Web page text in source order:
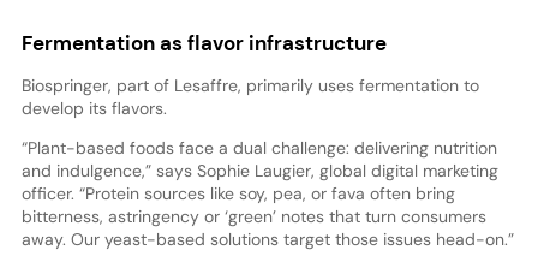
Fermentation as flavor infrastructure
Biospringer, part of Lesaffre, primarily uses fermentation to
develop its flavors.
“Plant-based foods face a dual challenge: delivering nutrition
and indulgence,” says Sophie Laugier, global digital marketing
officer. “Protein sources like soy, pea, or fava often bring
bitterness, astringency or ‘green’ notes that turn consumers
away. Our yeast-based solutions target those issues head-on.”